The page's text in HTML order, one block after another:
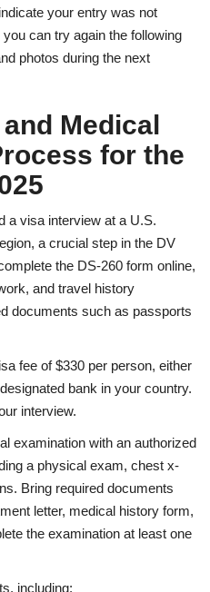
your entry was not
can try again the following
photos during the next
Medical
for the
a visa interview at a U.S.
a crucial step in the DV
the DS-260 form online,
and travel history
documents such as passports
fee of $330 per person, either
bank in your country.
interview.
examination with an authorized
a physical exam, chest x-
Bring required documents
letter, medical history form,
the examination at least one
including: